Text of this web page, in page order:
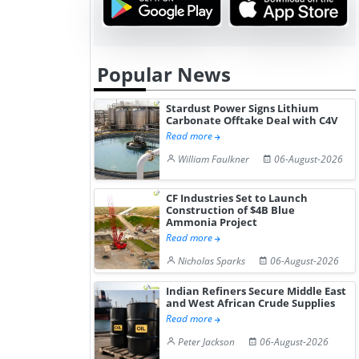
Popular News
Stardust Power Signs Lithium
Carbonate Offtake Deal with C4V
Read more
William Faulkner
06-August-2026
CF Industries Set to Launch
Construction of $4B Blue
Ammonia Project
Read more
Nicholas Sparks
06-August-2026
Indian Refiners Secure Middle East
and West African Crude Supplies
Read more
Peter Jackson
06-August-2026